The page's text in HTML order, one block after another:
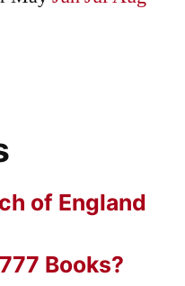
of England
Books?